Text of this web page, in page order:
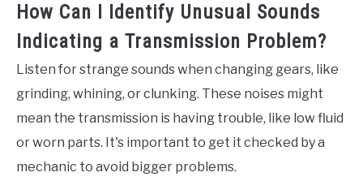
How Can I Identify Unusual Sounds
Indicating a Transmission Problem?
Listen for strange sounds when changing gears, like
grinding, whining, or clunking. These noises might
mean the transmission is having trouble, like low fluid
or worn parts. It's important to get it checked by a
mechanic to avoid bigger problems.